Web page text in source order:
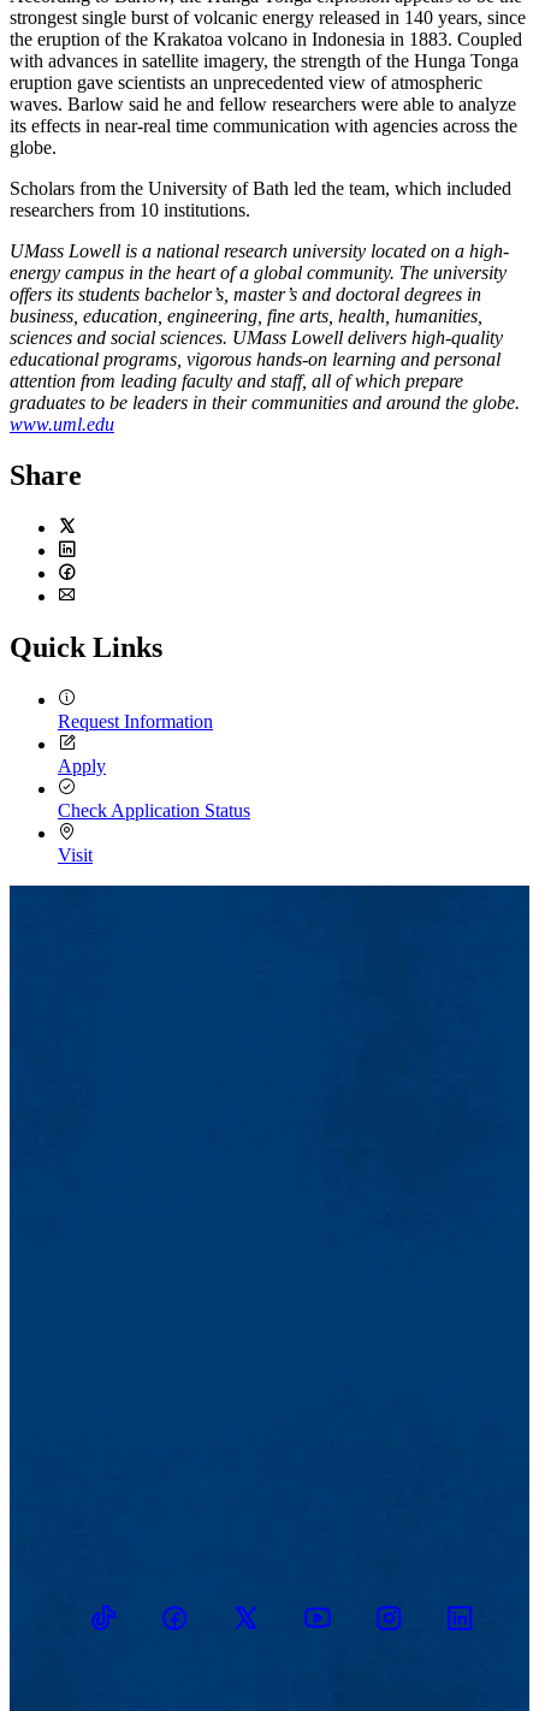
strongest single burst of volcanic energy released in 140 years, since
the eruption of the Krakatoa volcano in Indonesia in 1883. Coupled
with advances in satellite imagery, the strength of the Hunga Tonga
eruption gave scientists an unprecedented view of atmospheric
waves. Barlow said he and fellow researchers were able to analyze
its effects in near-real time communication with agencies across the
globe.
Scholars from the University of Bath led the team, which included
researchers from 10 institutions.
UMass Lowell is a national research university located on a high-
energy campus in the heart of a global community. The university
offers its students bachelor’s, master’s and doctoral degrees in
business, education, engineering, fine arts, health, humanities,
sciences and social sciences. UMass Lowell delivers high-quality
educational programs, vigorous hands-on learning and personal
attention from leading faculty and staff, all of which prepare
graduates to be leaders in their communities and around the globe.
www.uml.edu
Share
Twitter
LinkedIn
Facebook
Quick Links
Request Information
Apply
Check Application Status
Visit
TikTokFacebookTwitter YoutubeInstagramLinkedin